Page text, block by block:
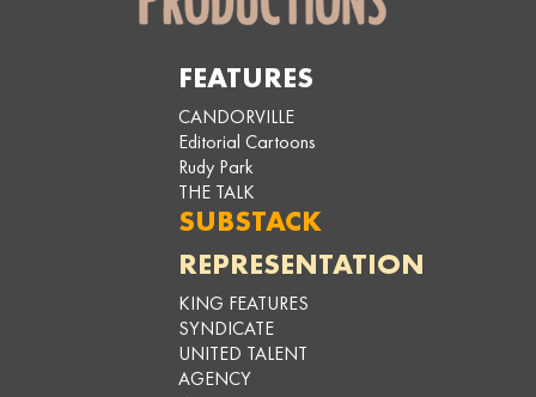
FEATURES
CANDORVILLE
Editorial Cartoons
Rudy Park
THE TALK
SUBSTACK
REPRESENTATION
KING FEATURES
SYNDICATE
UNITED TALENT
AGENCY